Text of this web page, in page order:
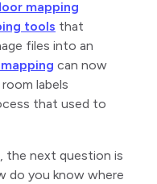
mapping
tools that
files into an
can now
labels
that used to
the next question is
do you know where